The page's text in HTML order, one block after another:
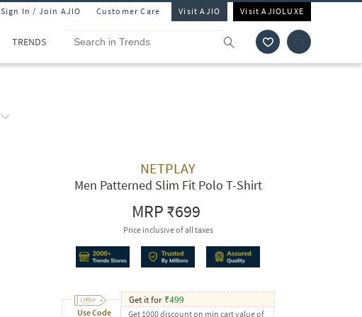
Sign In / Join AJIO Customer Care Visit AJIO Visit AJIOLUXE
TRENDS
NETPLAY
Men Patterned Slim Fit Polo T-Shirt
MRP₹699
Price inclusive of all taxes
Use Code
Get it for ₹499
Get 1000 discount on min cart value of